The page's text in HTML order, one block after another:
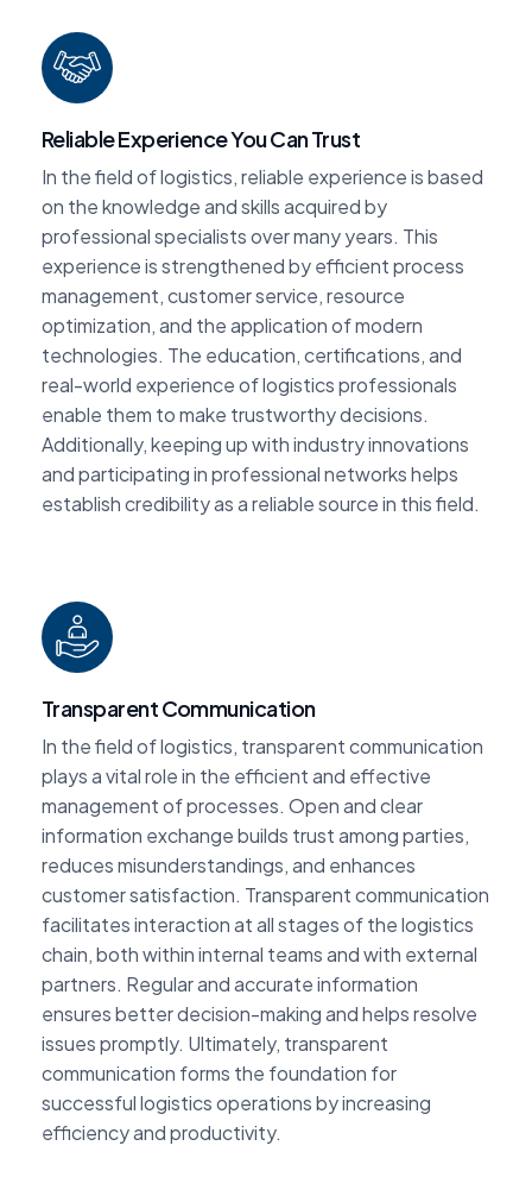
Reliable Experience You Can Trust
In the field of logistics, reliable experience is based
on the knowledge and skills acquired by
professional specialists over many years. This
experience is strengthened by efficient process
management, customer service, resource
optimization, and the application of modern
technologies. The education, certifications, and
real-world experience of logistics professionals
enable them to make trustworthy decisions.
Additionally, keeping up with industry innovations
and participating in professional networks helps
establish credibility as a reliable source in this field.
Transparent Communication
In the field of logistics, transparent communication
plays a vital role in the efficient and effective
management of processes. Open and clear
information exchange builds trust among parties,
reduces misunderstandings, and enhances
customer satisfaction. Transparent communication
facilitates interaction at all stages of the logistics
chain, both within internal teams and with external
partners. Regular and accurate information
ensures better decision-making and helps resolve
issues promptly. Ultimately, transparent
communication forms the foundation for
successful logistics operations by increasing
efficiency and productivity.